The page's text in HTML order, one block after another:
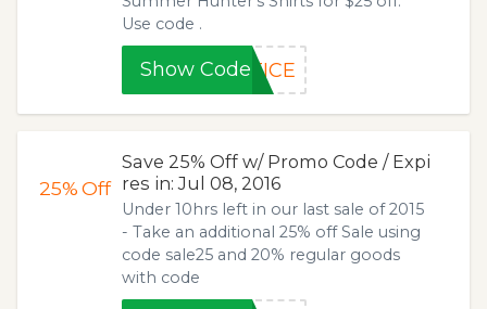
Use code .
Show Code TICE
25%Off
Save 25% Off w/ Promo Code / Expi
res in: Jul 08, 2016
Under 10hrs left in our last sale of 2015
- Take an additional 25% off Sale using
code sale25 and 20% regular goods
with code